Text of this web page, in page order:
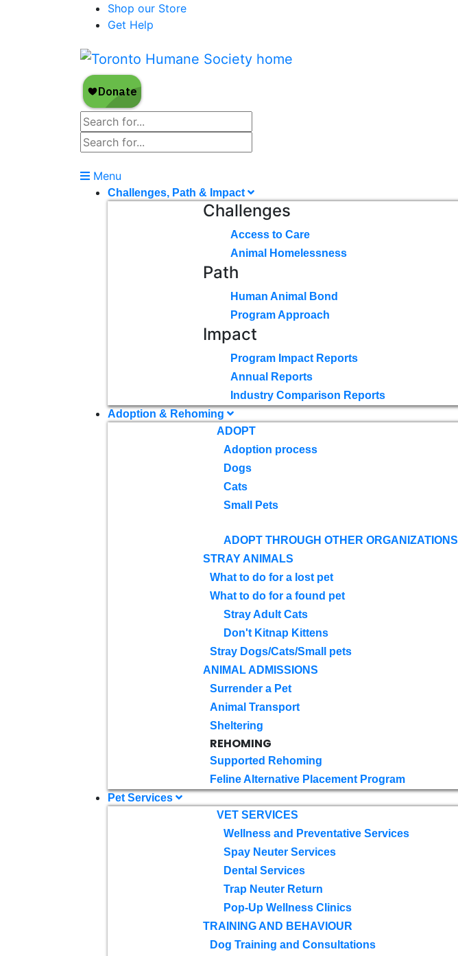
Shop our Store
Get Help
Menu
Challenges, Path & Impact
Challenges
Access to Care
Animal Homelessness
Path
Human Animal Bond
Program Approach
Impact
Program Impact Reports
Annual Reports
Industry Comparison Reports
Adoption & Rehoming
ADOPT
Adoption process
Dogs
Cats
Small Pets
ADOPT THROUGH OTHER ORGANIZATIONS
STRAY ANIMALS
What to do for a lost pet
What to do for a found pet
Stray Adult Cats
Don't Kitnap Kittens
Stray Dogs/Cats/Small pets
ANIMAL ADMISSIONS
Surrender a Pet
Animal Transport
Sheltering
REHOMING
Supported Rehoming
Feline Alternative Placement Program
Pet Services
VET SERVICES
Wellness and Preventative Services
Spay Neuter Services
Dental Services
Trap Neuter Return
Pop-Up Wellness Clinics
TRAINING AND BEHAVIOUR
Dog Training and Consultations